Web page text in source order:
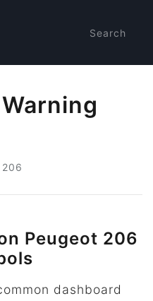
Search
206
Peugeot 206
dashboard